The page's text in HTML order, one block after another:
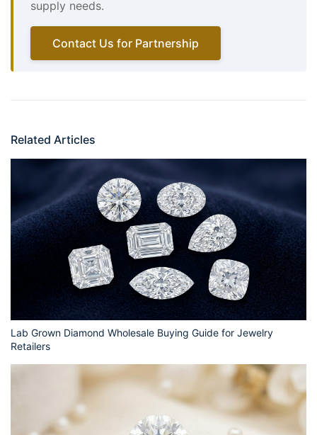
supply needs.
Contact Us for Partnership
Related Articles
Lab Grown Diamond Wholesale Buying Guide for Jewelry
Retailers